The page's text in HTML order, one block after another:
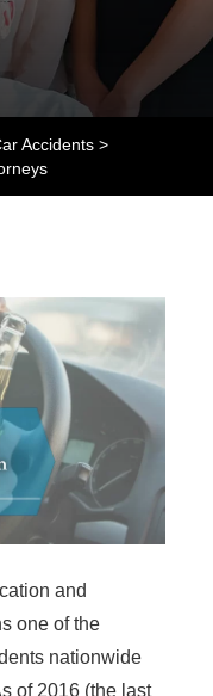
Accidents >
and
one of the
nationwide
of 2016 (the last